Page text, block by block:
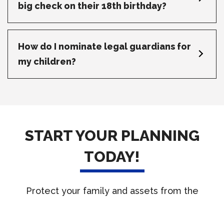
big check on their 18th birthday?
How do I nominate legal guardians for
my children?
START YOUR PLANNING
TODAY!
Protect your family and assets from the